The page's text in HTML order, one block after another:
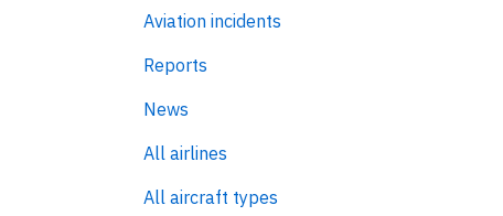
Aviation incidents
Reports
News
All airlines
All aircraft types